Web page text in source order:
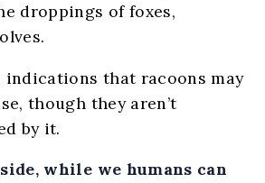
droppings of foxes,
indications that racoons may
though they aren’t
by it.
while we humans can